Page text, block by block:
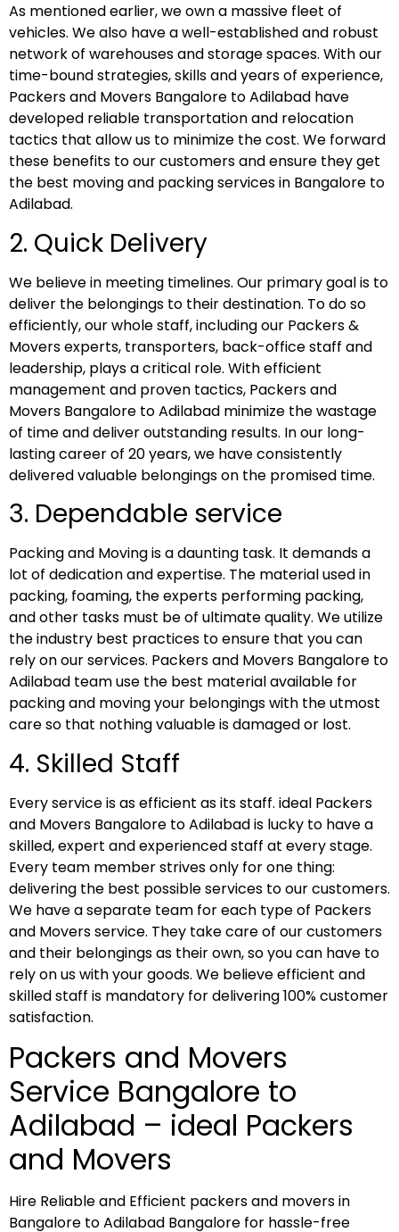
As mentioned earlier, we own a massive fleet of
vehicles. We also have a well-established and robust
network of warehouses and storage spaces. With our
time-bound strategies, skills and years of experience,
Packers and Movers Bangalore to Adilabad have
developed reliable transportation and relocation
tactics that allow us to minimize the cost. We forward
these benefits to our customers and ensure they get
the best moving and packing services in Bangalore to
Adilabad.
2. Quick Delivery
We believe in meeting timelines. Our primary goal is to
deliver the belongings to their destination. To do so
efficiently, our whole staff, including our Packers &
Movers experts, transporters, back-office staff and
leadership, plays a critical role. With efficient
management and proven tactics, Packers and
Movers Bangalore to Adilabad minimize the wastage
of time and deliver outstanding results. In our long-
lasting career of 20 years, we have consistently
delivered valuable belongings on the promised time.
3. Dependable service
Packing and Moving is a daunting task. It demands a
lot of dedication and expertise. The material used in
packing, foaming, the experts performing packing,
and other tasks must be of ultimate quality. We utilize
the industry best practices to ensure that you can
rely on our services. Packers and Movers Bangalore to
Adilabad team use the best material available for
packing and moving your belongings with the utmost
care so that nothing valuable is damaged or lost.
4. Skilled Staff
Every service is as efficient as its staff. ideal Packers
and Movers Bangalore to Adilabad is lucky to have a
skilled, expert and experienced staff at every stage.
Every team member strives only for one thing:
delivering the best possible services to our customers.
We have a separate team for each type of Packers
and Movers service. They take care of our customers
and their belongings as their own, so you can have to
rely on us with your goods. We believe efficient and
skilled staff is mandatory for delivering 100% customer
satisfaction.
Packers and Movers
Service Bangalore to
Adilabad – ideal Packers
and Movers
Hire Reliable and Efficient packers and movers in
Bangalore to Adilabad Bangalore for hassle-free